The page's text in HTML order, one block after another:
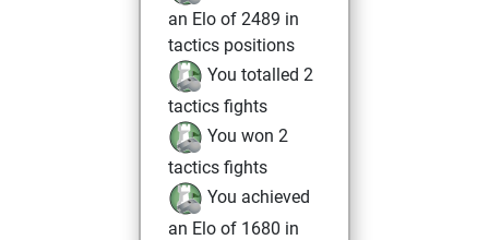
an Elo of 2489 in
tactics positions
You totalled 2
tactics fights
You won 2
tactics fights
You achieved
an Elo of 1680 in